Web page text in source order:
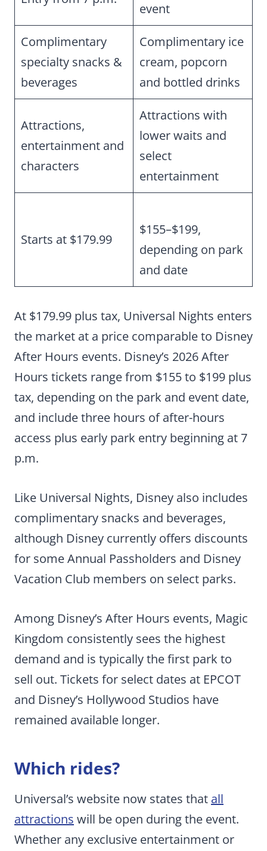
event
Complimentary
specialty snacks &
beverages
Complimentary ice
cream, popcorn
and bottled drinks
Attractions,
entertainment and
characters
Attractions with
lower waits and
select
entertainment
Starts at $179.99
$155–$199,
depending on park
and date
At $179.99 plus tax, Universal Nights enters
the market at a price comparable to Disney
After Hours events. Disney’s 2026 After
Hours tickets range from $155 to $199 plus
tax, depending on the park and event date,
and include three hours of after-hours
access plus early park entry beginning at 7
p.m.
Like Universal Nights, Disney also includes
complimentary snacks and beverages,
although Disney currently offers discounts
for some Annual Passholders and Disney
Vacation Club members on select parks.
Among Disney’s After Hours events, Magic
Kingdom consistently sees the highest
demand and is typically the first park to
sell out. Tickets for select dates at EPCOT
and Disney’s Hollywood Studios have
remained available longer.
Which rides?
Universal’s website now states that all
attractions will be open during the event.
Whether any exclusive entertainment or